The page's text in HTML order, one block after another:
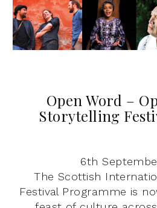
Open Word –
Storytelling
6th
The Scottish
Festival Programme is